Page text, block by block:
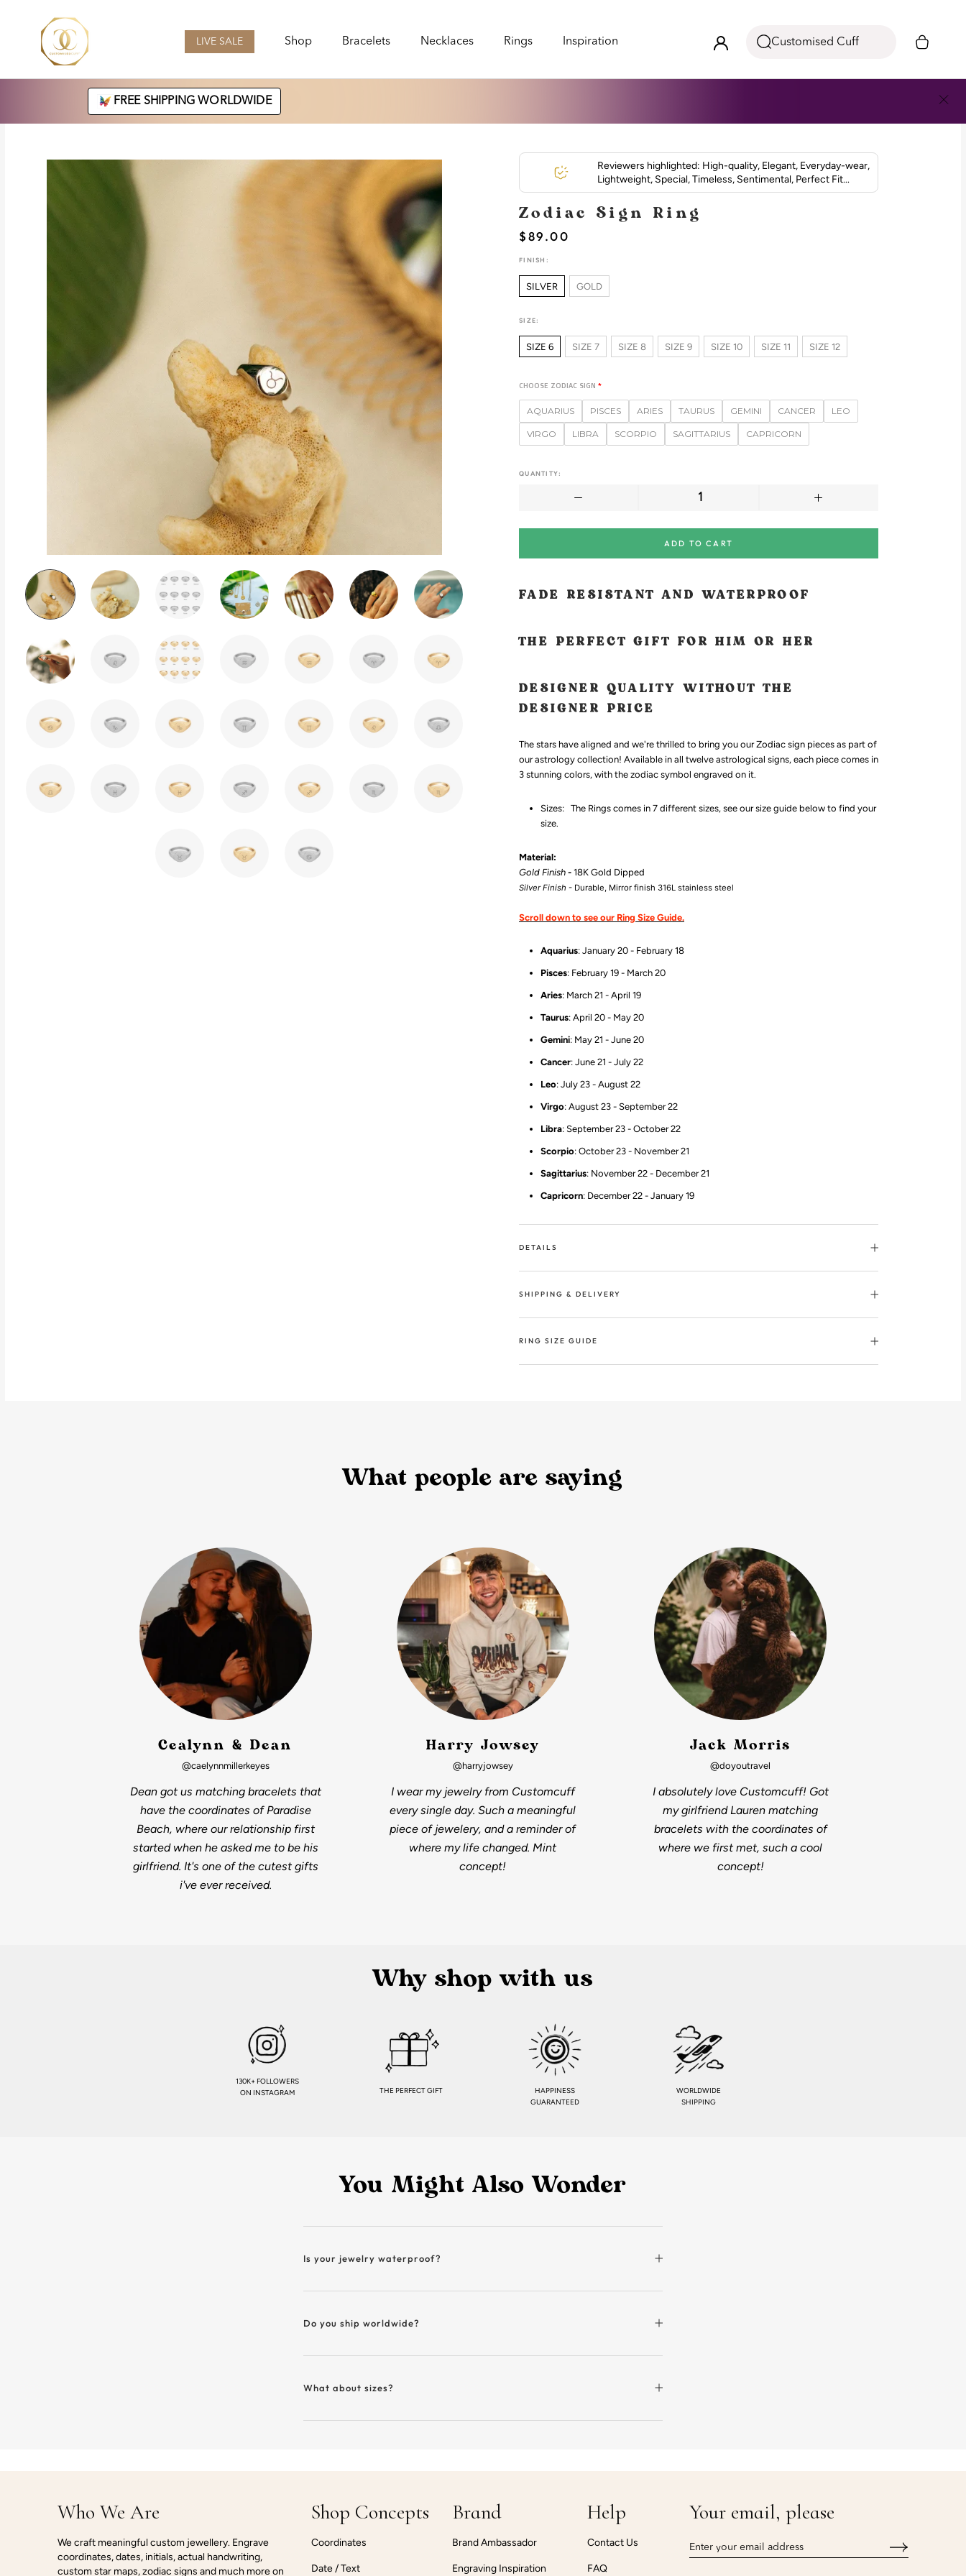
LIVE SALE Shop Bracelets Necklaces Rings Inspiration Customised Cuff
FREE SHIPPING WORLDWIDE
Reviewers highlighted: High-quality, Elegant, Everyday-wear,
Lightweight, Special, Timeless, Sentimental, Perfect Fit...
Zodiac Sign Ring
$89.00
FINISH:
SILVER GOLD
SIZE:
SIZE 6 SIZE 7 SIZE 8 SIZE 9 SIZE 10 SIZE 11 SIZE 12
CHOOSE ZODIAC SIGN
AQUARIUS PISCES ARIES TAURUS GEMINI CANCER LEO
VIRGO LIBRA SCORPIO SAGITTARIUS CAPRICORN
QUANTITY:
ADD TO CART
FADE RESISTANT AND WATERPROOF
THE PERFECT GIFT FOR HIM OR HER
DESIGNER QUALITY WITHOUT THE
DESIGNER PRICE
The stars have aligned and we're thrilled to bring you our Zodiac sign pieces as part of
our astrology collection! Available in all twelve astrological signs, each piece comes in
3 stunning colors, with the zodiac symbol engraved on it.
Sizes: The Rings comes in 7 different sizes, see our size guide below to find your
size.
Material:
Gold Finish - 18K Gold Dipped
Silver Finish - Durable, Mirror finish 316L stainless steel
Scroll down to see our Ring Size Guide.
Aquarius: January 20 - February 18
Pisces: February 19 - March 20
Aries: March 21 - April 19
Taurus: April 20 - May 20
Gemini: May 21 - June 20
Cancer: June 21 - July 22
Leo: July 23 - August 22
Virgo: August 23 - September 22
Libra: September 23 - October 22
Scorpio: October 23 - November 21
Sagittarius: November 22 - December 21
Capricorn: December 22 - January 19
DETAILS
SHIPPING & DELIVERY
RING SIZE GUIDE
What people are saying
Cealynn & Dean
@caelynnmillerkeyes
Dean got us matching bracelets that
have the coordinates of Paradise
Beach, where our relationship first
started when he asked me to be his
girlfriend. It's one of the cutest gifts
i've ever received.
Harry Jowsey
@harryjowsey
I wear my jewelry from Customcuff
every single day. Such a meaningful
piece of jewelery, and a reminder of
where my life changed. Mint
concept!
Jack Morris
@doyoutravel
I absolutely love Customcuff! Got
my girlfriend Lauren matching
bracelets with the coordinates of
where we first met, such a cool
concept!
Why shop with us
130K+ FOLLOWERS
ON INSTAGRAM
THE PERFECT GIFT
HAPPINESS
GUARANTEED
WORLDWIDE
SHIPPING
You Might Also Wonder
Is your jewelry waterproof?
Do you ship worldwide?
What about sizes?
Who We Are
We craft meaningful custom jewellery. Engrave
coordinates, dates, initials, actual handwriting,
custom star maps, zodiac signs and much more on
Shop Concepts
Coordinates
Date / Text
Brand
Brand Ambassador
Engraving Inspiration
Help
Contact Us
FAQ
Your email, please